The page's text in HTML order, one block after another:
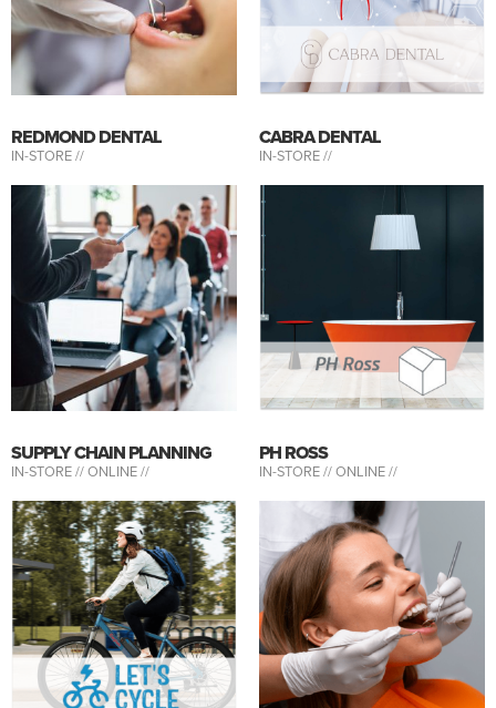
REDMOND DENTAL
IN-STORE //
CABRA DENTAL
IN-STORE //
SUPPLY CHAIN PLANNING
IN-STORE //ONLINE //
PH ROSS
IN-STORE //ONLINE //